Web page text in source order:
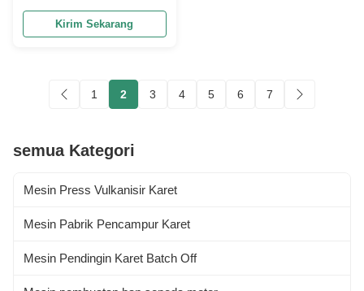
failure rates, and uninterrupted
operation in industrial
What standard volume models
do you have? How to select
Kirim Sekarang
1 2 3 4 5 6 7
semua Kategori
Mesin Press Vulkanisir Karet
Mesin Pabrik Pencampur Karet
Mesin Pendingin Karet Batch Off